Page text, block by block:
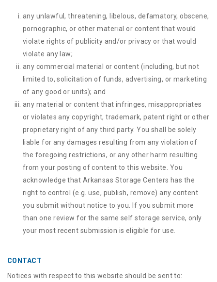
any unlawful, threatening, libelous, defamatory, obscene,
pornographic, or other material or content that would
violate rights of publicity and/or privacy or that would
violate any law;
any commercial material or content (including, but not
limited to, solicitation of funds, advertising, or marketing
of any good or units); and
any material or content that infringes, misappropriates
or violates any copyright, trademark, patent right or other
proprietary right of any third party. You shall be solely
liable for any damages resulting from any violation of
the foregoing restrictions, or any other harm resulting
from your posting of content to this website. You
acknowledge that Arkansas Storage Centers has the
right to control (e.g. use, publish, remove) any content
you submit without notice to you. If you submit more
than one review for the same self storage service, only
your most recent submission is eligible for use.
CONTACT
Notices with respect to this website should be sent to: